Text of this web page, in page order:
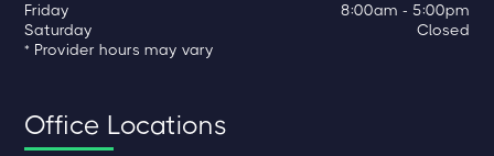
Friday
8:00am - 5:00pm
Saturday
Closed
* Provider hours may vary
Office Locations